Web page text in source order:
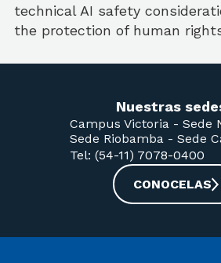
technical AI safety
the protection of human
Nuestras
Campus Victoria - Sede
Sede Riobamba - Sede
Tel: (54-11) 7078-0400
CONOCELAS